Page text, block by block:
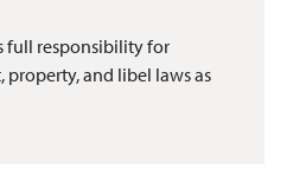
full responsibility for
and libel laws as